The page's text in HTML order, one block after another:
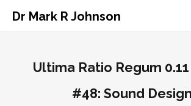
Dr Mark R Johnson
Ultima Ratio Regum
#48: Sound